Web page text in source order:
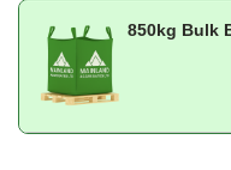
850kg Bulk